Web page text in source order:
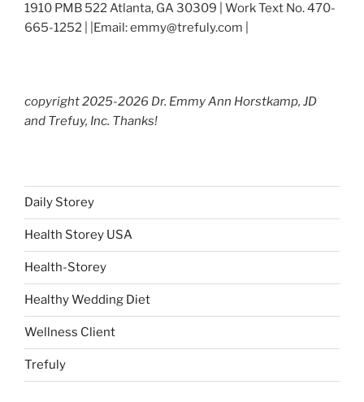
1910 PMB 522 Atlanta, GA 30309 | Work Text No. 470-
665-1252 | |Email: emmy@trefuly.com |
copyright 2025-2026 Dr. Emmy Ann Horstkamp, JD
and Trefuy, Inc. Thanks!
Daily Storey
Health Storey USA
Health-Storey
Healthy Wedding Diet
Wellness Client
Trefuly